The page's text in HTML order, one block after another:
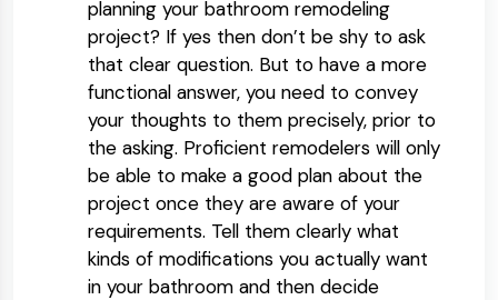
planning your bathroom remodeling
project? If yes then don’t be shy to ask
that clear question. But to have a more
functional answer, you need to convey
your thoughts to them precisely, prior to
the asking. Proficient remodelers will only
be able to make a good plan about the
project once they are aware of your
requirements. Tell them clearly what
kinds of modifications you actually want
in your bathroom and then decide